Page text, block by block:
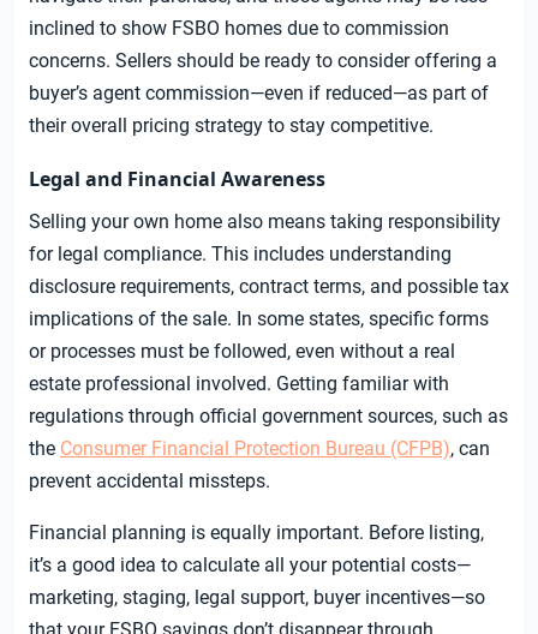
inclined to show FSBO homes due to commission
concerns. Sellers should be ready to consider offering a
buyer’s agent commission—even if reduced—as part of
their overall pricing strategy to stay competitive.
Legal and Financial Awareness
Selling your own home also means taking responsibility
for legal compliance. This includes understanding
disclosure requirements, contract terms, and possible tax
implications of the sale. In some states, specific forms
or processes must be followed, even without a real
estate professional involved. Getting familiar with
regulations through official government sources, such as
the Consumer Financial Protection Bureau (CFPB), can
prevent accidental missteps.
Financial planning is equally important. Before listing,
it’s a good idea to calculate all your potential costs—
marketing, staging, legal support, buyer incentives—so